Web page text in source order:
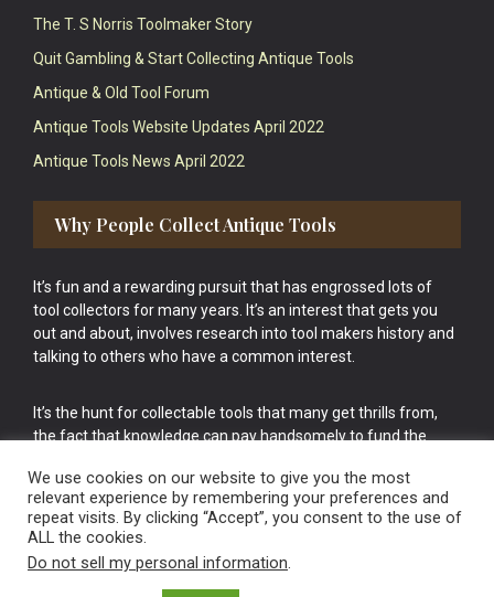
The T. S Norris Toolmaker Story
Quit Gambling & Start Collecting Antique Tools
Antique & Old Tool Forum
Antique Tools Website Updates April 2022
Antique Tools News April 2022
Why People Collect Antique Tools
It’s fun and a rewarding pursuit that has engrossed lots of
tool collectors for many years. It’s an interest that gets you
out and about, involves research into tool makers history and
talking to others who have a common interest.
It’s the hunt for collectable tools that many get thrills from,
the fact that knowledge can pay handsomely to fund the
cake.
We use cookies on our website to give you the most
relevant experience by remembering your preferences and
repeat visits. By clicking “Accept”, you consent to the use of
ALL the cookies.
Do not sell my personal information.